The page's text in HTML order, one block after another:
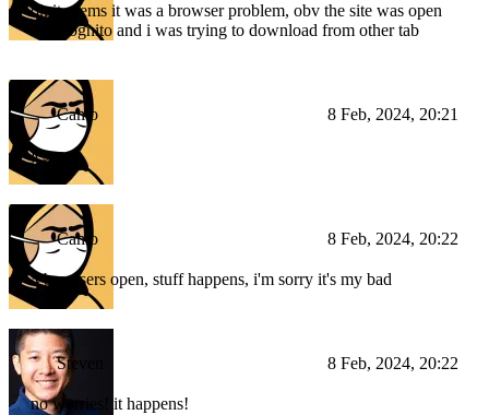
ok it seems it was a browser problem, obv the site was open
in incognito and i was trying to download from other tab
Camo 8 Feb, 2024, 20:21
jesus
Camo 8 Feb, 2024, 20:22
4 browsers open, stuff happens, i'm sorry it's my bad
Steven 8 Feb, 2024, 20:22
no worries! it happens!